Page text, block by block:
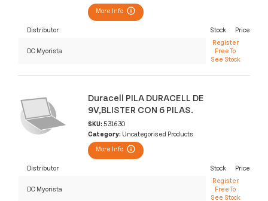
More Info
Distributor Stock Price
DC Myorista
Register
Free To
See Stock
Duracell PILA DURACELL DE
9V,BLISTER CON 6 PILAS.
SKU: 531630
Category: Uncategorised Products
More Info
Distributor Stock Price
DC Myorista
Register
Free To
See Stock